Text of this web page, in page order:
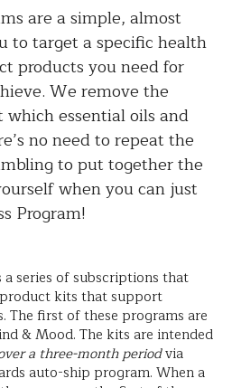
are a simple, almost
to target a specific health
products you need for
We remove the
essential oils and
no need to repeat the
to put together the
when you can just
Program!
series of subscriptions that
kits that support
The first of these programs are
& Mood. The kits are intended
a three-month period via
auto-ship program. When a